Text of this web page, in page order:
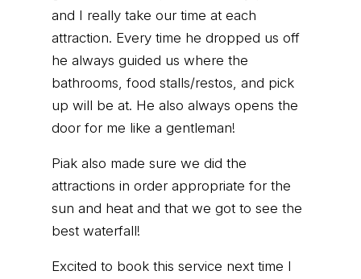
and I really take our time at each
attraction. Every time he dropped us off
he always guided us where the
bathrooms, food stalls/restos, and pick
up will be at. He also always opens the
door for me like a gentleman!
Piak also made sure we did the
attractions in order appropriate for the
sun and heat and that we got to see the
best waterfall!
Excited to book this service next time I